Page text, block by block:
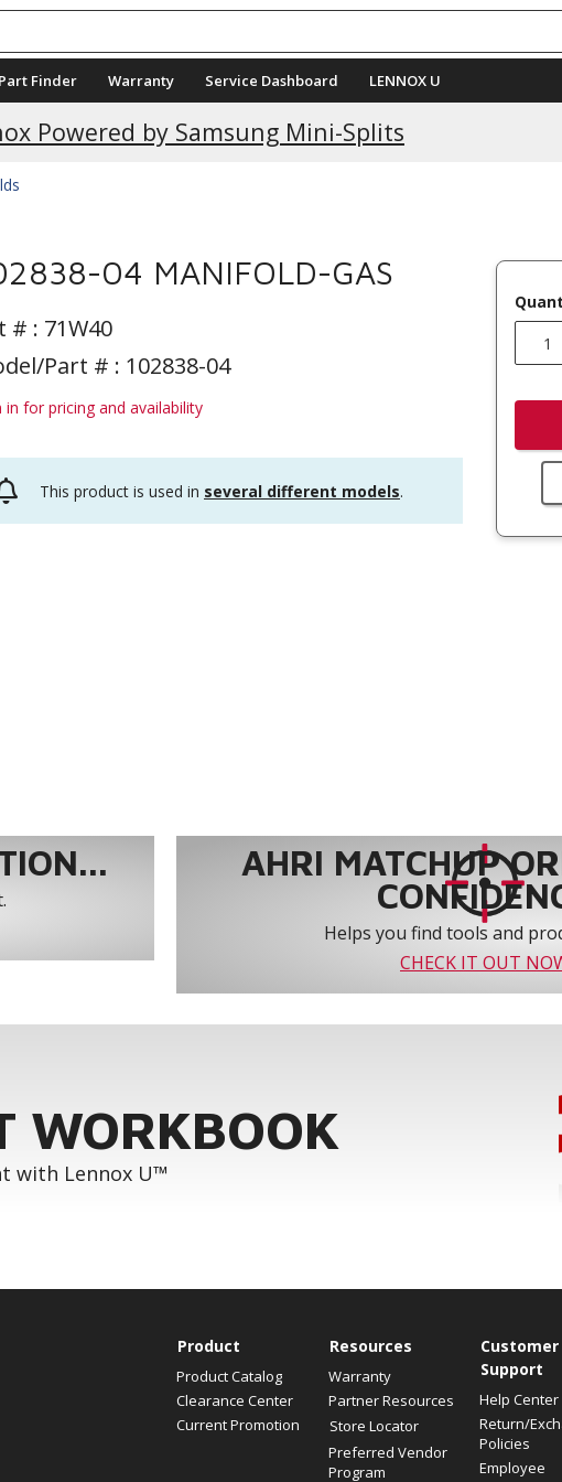
Finder Warranty Service Dashboard LENNOX U
Powered by Samsung Mini-Splits
04 MANIFOLD-GAS
# : 71W40
Part # : 102838-04
in for pricing and availability
This product is used in several different models.
AHRI MATCHUP
Helps you find tools and
CHECK IT OUT
WORKBOOK
with Lennox U™
Product
Product Catalog
Clearance Center
Current Promotion
Resources
Warranty
Partner Resources
Store Locator
Preferred Vendor
Program
Customer
Support
Help Center
Return/
Policies
Employee